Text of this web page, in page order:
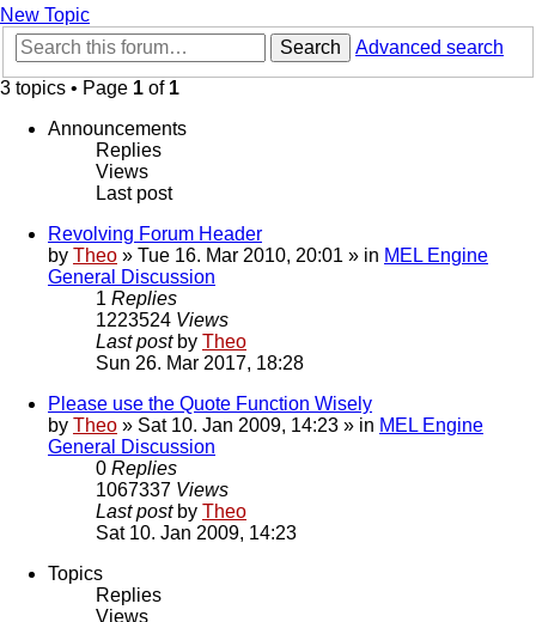
New Topic
Search
Advanced search
3 topics • Page 1 of 1
Announcements
Replies
Views
Last post
Revolving Forum Header
by Theo » Tue 16. Mar 2010, 20:01 » in MEL Engine
General Discussion
1 Replies
1223524 Views
Last post by Theo
Sun 26. Mar 2017, 18:28
Please use the Quote Function Wisely
by Theo » Sat 10. Jan 2009, 14:23 » in MEL Engine
General Discussion
0 Replies
1067337 Views
Last post by Theo
Sat 10. Jan 2009, 14:23
Topics
Replies
Views